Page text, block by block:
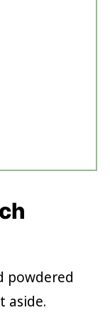
powdered
aside.